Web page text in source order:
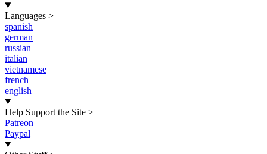
Languages >
spanish
german
russian
italian
vietnamese
french
english
Help Support the Site >
Patreon
Paypal